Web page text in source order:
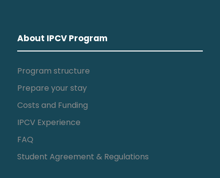
About IPCV Program
Program structure
Prepare your stay
Costs and Funding
IPCV Experience
FAQ
Student Agreement & Regulations